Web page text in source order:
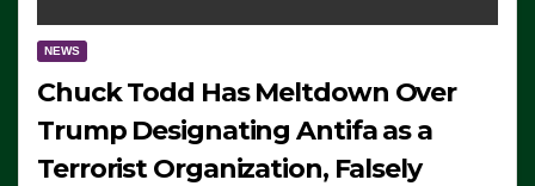
NEWS
Chuck Todd Has Meltdown Over
Trump Designating Antifa as a
Terrorist Organization, Falsely